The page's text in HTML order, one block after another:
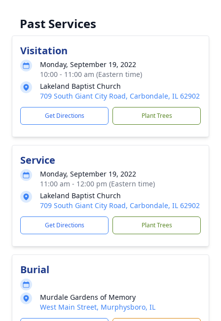
Past Services
Visitation
Monday, September 19, 2022
10:00 - 11:00 am (Eastern time)
Lakeland Baptist Church
709 South Giant City Road, Carbondale, IL 62902
Get Directions Plant Trees
Service
Monday, September 19, 2022
11:00 am - 12:00 pm (Eastern time)
Lakeland Baptist Church
709 South Giant City Road, Carbondale, IL 62902
Get Directions Plant Trees
Burial
Murdale Gardens of Memory
West Main Street, Murphysboro, IL